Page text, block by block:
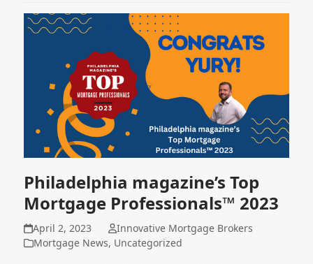
Philadelphia magazine’s Top
Mortgage Professionals™ 2023
April 2, 2023
Innovative Mortgage Brokers
Mortgage News, Uncategorized